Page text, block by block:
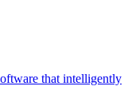
that intelligently